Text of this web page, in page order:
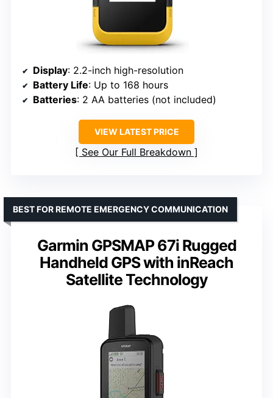
Display: 2.2-inch high-resolution
Battery Life: Up to 168 hours
Batteries: 2 AA batteries (not included)
VIEW LATEST PRICE
See Our Full Breakdown
Garmin GPSMAP 67i Rugged
Handheld GPS with inReach
Satellite Technology
BEST FOR REMOTE EMERGENCY COMMUNICATION